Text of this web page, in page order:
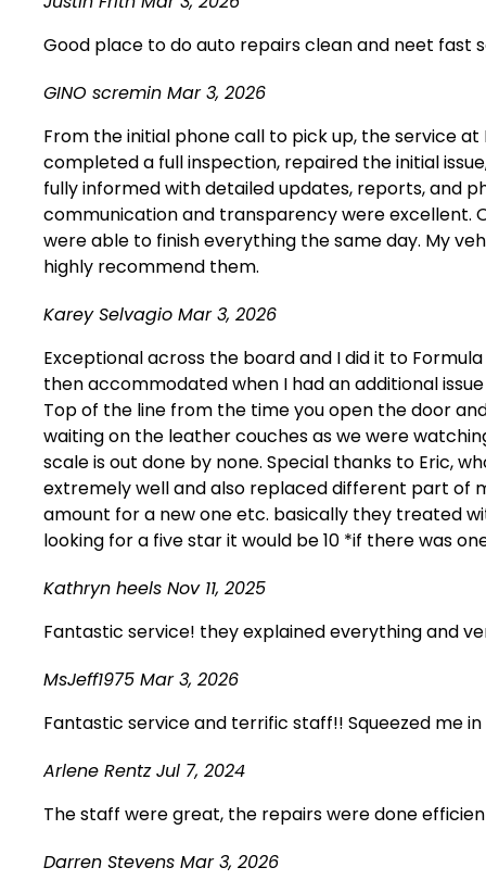
Good place to do auto repairs clean and neet fast
GINO scremin Mar 3, 2026
From the initial phone call to pick up, the service at
completed a full inspection, repaired the initial
fully informed with detailed updates, reports, and
communication and transparency were excellent.
were able to finish everything the same day. My
highly recommend them.
Karey Selvagio Mar 3, 2026
Exceptional across the board and I did it to
then accommodated when I had an additional
Top of the line from the time you open the door
waiting on the leather couches as we were
scale is out done by none. Special thanks to Eric,
extremely well and also replaced different part of
amount for a new one etc. basically they treated
looking for a five star it would be 10 *if there was
Kathryn heels Nov 11, 2025
Fantastic service! they explained everything and
MsJeff1975 Mar 3, 2026
Fantastic service and terrific staff!! Squeezed me
Arlene RentzJul 7, 2024
The staff were great, the repairs were done
Darren Stevens Mar 3, 2026